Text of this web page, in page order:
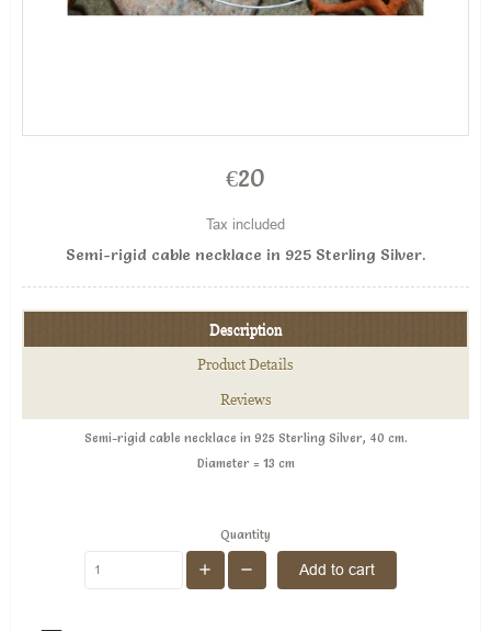
€20
Tax included
Semi-rigid cable necklace in 925 Sterling Silver.
Description
Product Details
Reviews
Semi-rigid cable necklace in 925 Sterling Silver, 40 cm.
Diameter = 13 cm
Quantity
Add to cart